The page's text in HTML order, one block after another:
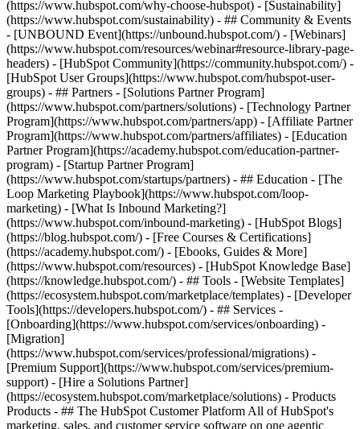
(https://www.hubspot.com/why-choose-hubspot) - [Sustainability]
(https://www.hubspot.com/sustainability) - ## Community & Events
- [UNBOUND Event](https://unbound.hubspot.com/) - [Webinars]
(https://www.hubspot.com/resources/webinar#resource-library-page-
headers) - [HubSpot Community](https://community.hubspot.com/) -
[HubSpot User Groups](https://www.hubspot.com/hubspot-user-
groups) - ## Partners - [Solutions Partner Program]
(https://www.hubspot.com/partners/solutions) - [Technology Partner
Program](https://www.hubspot.com/partners/app) - [Affiliate Partner
Program](https://www.hubspot.com/partners/affiliates) - [Education
Partner Program](https://academy.hubspot.com/education-partner-
program) - [Startup Partner Program]
(https://www.hubspot.com/startups/partners) - ## Education - [The
Loop Marketing Playbook](https://www.hubspot.com/loop-
marketing) - [What Is Inbound Marketing?]
(https://www.hubspot.com/inbound-marketing) - [HubSpot Blogs]
(https://blog.hubspot.com/) - [Free Courses & Certifications]
(https://academy.hubspot.com/) - [Ebooks, Guides & More]
(https://www.hubspot.com/resources) - [HubSpot Knowledge Base]
(https://knowledge.hubspot.com/) - ## Tools - [Website Templates]
(https://ecosystem.hubspot.com/marketplace/templates) - [Developer
Tools](https://developers.hubspot.com/) - ## Services -
[Onboarding](https://www.hubspot.com/services/onboarding) -
[Migration]
(https://www.hubspot.com/services/professional/migrations) -
[Premium Support](https://www.hubspot.com/services/premium-
support) - [Hire a Solutions Partner]
(https://ecosystem.hubspot.com/marketplace/solutions) - Products Products - ## The HubSpot Customer Platform All of HubSpot's marketing, sales, and customer service software on one agentic platform. - [__Free HubSpot CRM__](https://www.hubspot.com/products/crm) - [__Overview of all products__](https://www.hubspot.com/products/get-started) - [![195140668528](https://www.hubspot.com/hubfs/assets/hubspot.com/global-navigation/2025/marketing-hub.svg) \ __Marketing Hub__ \ Marketing automation software](https://www.hubspot.com/products/marketing) - [![195146645596](https://www.hubspot.com/hubfs/assets/hubspot.com/global-navigation/2025/sales-hub.svg) \ __Sales Hub__ \ Sales software](https://www.hubspot.com/products/sales) - [![195140668527](https://www.hubspot.com/hubfs/assets/hubspot.com/global-navigation/2025/service-hub.svg) \ __Service Hub__ \ Customer service software](https://www.hubspot.com/products/service) - [![195140649745](https://www.hubspot.com/hubfs/assets/hubspot.com/global-navigation/2025/content-hub.svg) \ __Content Hub__ \ Content marketing software](https://www.hubspot.com/products/content) - [![195289608884](https://www.hubspot.com/hubfs/assets/hubspot.com/global-navigation/2025/data-hub.svg) \ __Data Hub__ \ Data management software](https://www.hubspot.com/products/data) - [![195140609672](https://www.hubspot.com/hubfs/assets/hubspot.com/global-navigation/2025/commerce-hub.svg) \ __Revenue Hub__ \ CPQ, billing, and payments software](https://www.hubspot.com/products/revenue) - [![195146050660](https://www.hubspot.com/hubfs/assets/hubspot.com/global-navigation/2025/smart-crm.svg) \ __Smart CRM__ \ AI-powered, flexible CRM software](https://www.hubspot.com/products/crm/ai-crm) - [![ProductIcons_AgentHub_Icon_Orange](https://www.hubspot.com/hubfs/assets/webteam-cms-portal/images/breeze/ProductIcons_AgentHub_Icon_Orange.svg) \ __Agent Hub__ \ Your central home for building and managing AI agents across the platform](https://www.hubspot.com/products/artificial-intelligence) - [![195140649746](https://www.hubspot.com/hubfs/assets/hubspot.com/global-navigation/2025/small-business.svg) \ __Small Business Bundle__ \ The Starter edition of each product, built for startups and small businesses](https://www.hubspot.com/products/crm/starter) - [![210646671655](https://www.hubspot.com/hubfs/assets/hubspot.com/global-navigation/2025/aeo.svg) \ __AEO (Beta)__ \ Answer engine optimization tools that track and improve your brand's visibility in AI results](https://www.hubspot.com/products/aeo) - [![195140649747](https://www.hubspot.com/hubfs/assets/hubspot.com/global-navigation/2025/app-marketplace.svg) \ __HubSpot Marketplace__ \ Connect your favorite apps to HubSpot](https://ecosystem.hubspot.com/marketplace/apps) - Solutions Solutions - By Use Case - ## Marketing - [Generate leads](https://www.hubspot.com/use-case/generate-leads) - [Automate marketing](https://www.hubspot.com/use-case/automate-marketing) - ## Sales - [Build pipeline](https://www.hubspot.com/use-case/build-sales-pipeline) - [Close deals](https://www.hubspot.com/use-case/close-more-deals) - ## Customer Service - [Scale support](https://www.hubspot.com/use-case/scale-customer-service-support) - [Drive retention](https://www.hubspot.com/use-case/drive-customer-satisfaction) - ## Content - [Create content](https://www.hubspot.com/use-case/create-content-for-customer-journey) - [Manage content](https://www.hubspot.com/use-case/manage-content) - ## Startups & Small Businesses - [Find and reach customers](https://www.hubspot.com/use-case/find-and-reach-customers) - [Grow sales and get paid](https://www.hubspot.com/use-case/grow-sales-and-get-paid-faster) - [Organize customer data](https://www.hubspot.com/use-case/understand-and-organize-customer-data) - ## Artificial Intelligence - [Resolve customer queries 24/7](https://www.hubspot.com/products/artificial-intelligence/ai-customer-service-agent) - [Automate sales prospecting](https://www.hubspot.com/products/sales/ai-prospecting-agent) - [Research customers faster](https://www.hubspot.com/products/artificial-intelligence/ai-data-agent) - By Team Size - ## By Team Size - ![195309752641](https://www.hubspot.com/hs-fs/hubfs/assets/hubspot.com/global-navigation/2025/Small%20Businesses%20%26%20Start%20ups.webp?width=1035&height=450&name=Small%20Businesses%20%26%20Start%20ups.webp) ### For Small Businesses & Startups HubSpot’s all-in-one Starter Customer Platform helps your growing startup or small business find and win customers from day one. [Learn more about HubSpot’s Starter Customer Platform](https://www.hubspot.com/products/crm/starter) - ![195309752642](https://www.hubspot.com/hs-fs/hubfs/assets/hubspot.com/global-navigation/2025/Enterprise.webp?width=1035&height=450&name=Enterprise.webp) ### For Enterprises With HubSpot’s integrated Enterprise Customer Platform, you don’t have to sacrifice power for ease of use. [Learn more about HubSpot’s Enterprise Customer Platform](https://www.hubspot.com/products/crm/enterprise) - Why HubSpot? - ## Why HubSpot? - ![195309752643](https://www.hubspot.com/hs-fs/hubfs/assets/hubspot.com/global-navigation/2025/Why%20Choose%20HubSpot.webp?width=1035&height=450&name=Why%20Choose%20HubSpot.webp) ### Why Choose HubSpot? After just one year, HubSpot customers acquire 129% more leads, close 36% more deals, and see a 37% improvement in ticket closure rates. [Learn more about why how HubSpot’s solution is different](https://www.hubspot.com/why-choose-hubspot) - ![195303448595](https://www.hubspot.com/hs-fs/hubfs/assets/hubspot.com/global-navigation/2025/Case%20Studies.webp?width=1035&height=450&name=Case%20Studies.webp) ### Case Studies Explore examples of companies like yours from all over the globe that use HubSpot to unite their teams, empower their businesses, and grow better. [See all case studies](https://www.hubspot.com/case-studies) - ![191228329371](https://www.hubspot.com/hs-fs/hubfs/spotlight_resized_518x225.png?width=518&height=225&name=spotlight_resized_518x225.png) ### Spotlight: Product Updates Learn about HubSpot’s featured product releases and announcements in this semi-annual product showcase. [Explore product updates](https://www.hubspot.com/spotlight) - [Pricing](https://www.hubspot.com/pricing/marketing) - Resources Resources - ## Featured Links - [Spotlight: Product Updates](https://www.hubspot.com/spotlight) - [What's New in HubSpot](https://www.hubspot.com/new) - [Why Choose HubSpot?](https://www.hubspot.com/why-choose-hubspot) - [Sustainability](https://www.hubspot.com/sustainability) - ## Community & Events - [UNBOUND Event](https://unbound.hubspot.com/) - [Webinars](https://www.hubspot.com/resources/webinar#resource-library-page-headers) - [HubSpot Community](https://community.hubspot.com/) - [HubSpot User Groups](https://www.hubspot.com/hubspot-user-groups) - ## Partners - [Solutions Partner Program](https://www.hubspot.com/partners/solutions) - [Technology Partner Program](https://www.hubspot.com/partners/app) - [Affiliate Partner Program](https://www.hubspot.com/partners/affiliates) - [Education Partner Program](https://academy.hubspot.com/education-partner-program) - [Startup Partner Program](https://www.hubspot.com/startups/partners) - ## Education - [The Loop Marketing Playbook](https://www.hubspot.com/loop-marketing) - [What Is Inbound Marketing?](https://www.hubspot.com/inbound-marketing) - [HubSpot Blogs](https://blog.hubspot.com/) - [Free Courses & Certifications](https://academy.hubspot.com/) - [Ebooks, Guides & More](https://www.hubspot.com/resources) - [HubSpot Knowledge Base](https://knowledge.hubspot.com/) - ## Tools - [Website Templates](https://ecosystem.hubspot.com/marketplace/templates) - [Developer Tools](https://developers.hubspot.com/) - ## Services - [Onboarding](https://www.hubspot.com/services/onboarding) - [Migration](https://www.hubspot.com/services/professional/migrations) - [Premium Support](https://www.hubspot.com/services/premium-support) - [Hire a Solutions Partner](https://ecosystem.hubspot.com/marketplace/solutions) - About About - [About Us](https://www.hubspot.com/our-story) - [Careers](https://www.hubspot.com/careers) - [Contact Us](https://www.hubspot.com/company/contact) - [Investor Relations](https://ir.hubspot.com/) - [Management Team](https://www.hubspot.com/company/management) [Start free or get a demo](https://www.hubspot.com/products/get-started) [Log in](https://app.hubspot.com/login) - English Select a language - [日本語](https://www.hubspot.jp/company/management) - [Deutsch](https://www.hubspot.de/company/management) - [English](https://www.hubspot.com/company/management) - [Español](https://www.hubspot.es/company/management) - [Português](https://br.hubspot.com/company/management) - [Français](https://www.hubspot.fr/company/management) - High Contrast - [Customer Support](https://help.hubspot.com/) - [Contact Sales](https://offers.hubspot.com/contact-sales) ## Our Management Team If you've read our [Culture Code](http://www.slideshare.net/HubSpot/the-hubspot-culture-code-creating-a-company-we-love), you know we're unreasonably picky about our peers